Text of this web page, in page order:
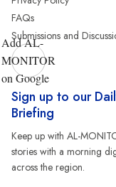
FAQs
Submissions and
Add AL-
MONITOR
on Google
Sign up to our
Briefing
Keep up with AL-
stories with a morning
across the region.